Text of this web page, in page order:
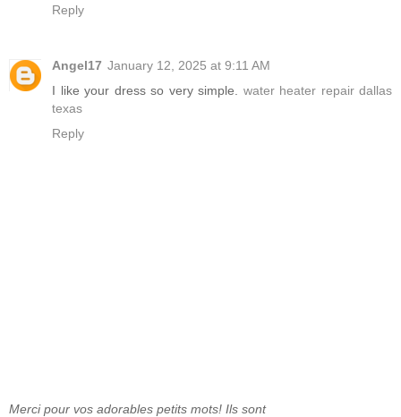
Reply
Angel17 January 12, 2025 at 9:11 AM
I like your dress so very simple. water heater repair dallas
texas
Reply
Merci pour vos adorables petits mots! Ils sont